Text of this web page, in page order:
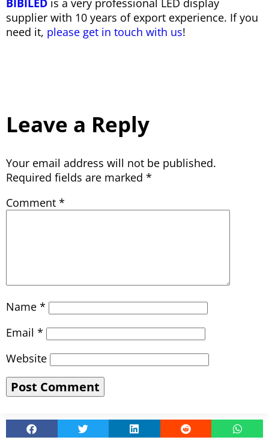
BIBILED is a very professional LED display
supplier with 10 years of export experience. If you
need it, please get in touch with us!
Leave a Reply
Your email address will not be published.
Required fields are marked *
Comment *
Name *
Email *
Website